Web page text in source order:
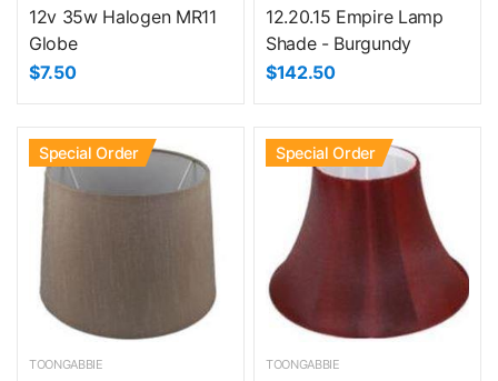
12v 35w Halogen MR11
Globe
$7.50
12.20.15 Empire Lamp
Shade - Burgundy
$142.50
Special Order
TOONGABBIE
Special Order
TOONGABBIE